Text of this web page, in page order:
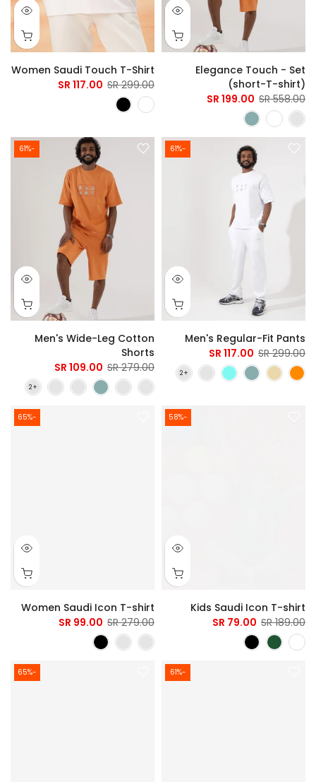
Elegance Touch - Set
(short-T-shirt)
558.00 SR
199.00 SR
Women Saudi Touch T-Shirt
299.00 SR
117.00 SR
-61%
Men's Regular-Fit Pants
299.00 SR
117.00 SR
-61%
Men's Wide-Leg Cotton
Shorts
279.00 SR
109.00 SR
-58%
Kids Saudi Icon T-shirt
189.00 SR
79.00 SR
-65%
Women Saudi Icon T-shirt
279.00 SR
99.00 SR
-61%
-65%